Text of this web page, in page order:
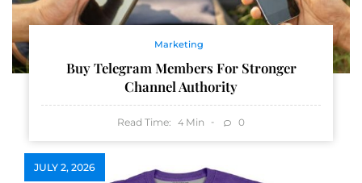
Marketing
Buy Telegram Members For Stronger
Channel Authority
Read Time: 4 Min 0
JULY 2, 2026